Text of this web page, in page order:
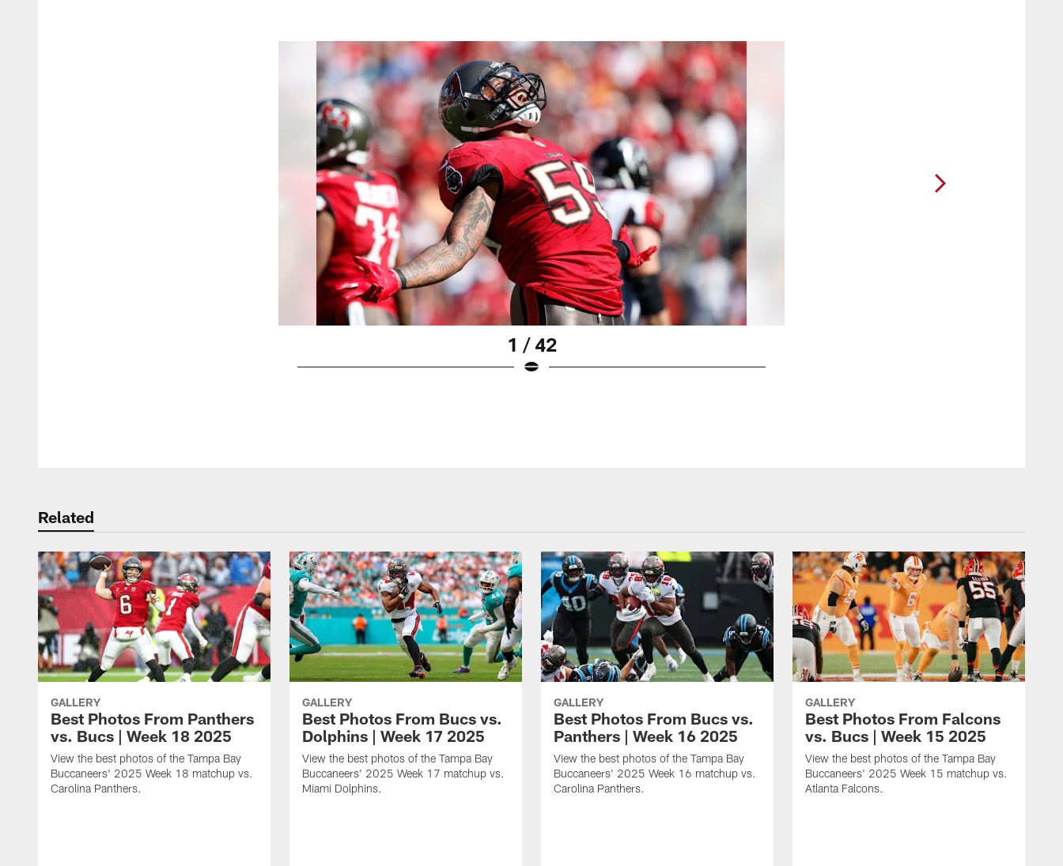
1 / 42
Related
GALLERY
Best Photos From Panthers
vs. Bucs | Week 18 2025
View the best photos of the Tampa Bay
Buccaneers' 2025 Week 18 matchup vs.
Carolina Panthers.
GALLERY
Best Photos From Bucs vs.
Dolphins | Week 17 2025
View the best photos of the Tampa Bay
Buccaneers' 2025 Week 17 matchup vs.
Miami Dolphins.
GALLERY
Best Photos From Bucs vs.
Panthers | Week 16 2025
View the best photos of the Tampa Bay
Buccaneers' 2025 Week 16 matchup vs.
Carolina Panthers.
GALLERY
Best Photos From Falcons
vs. Bucs | Week 15 2025
View the best photos of the Tampa Bay
Buccaneers' 2025 Week 15 matchup vs.
Atlanta Falcons.